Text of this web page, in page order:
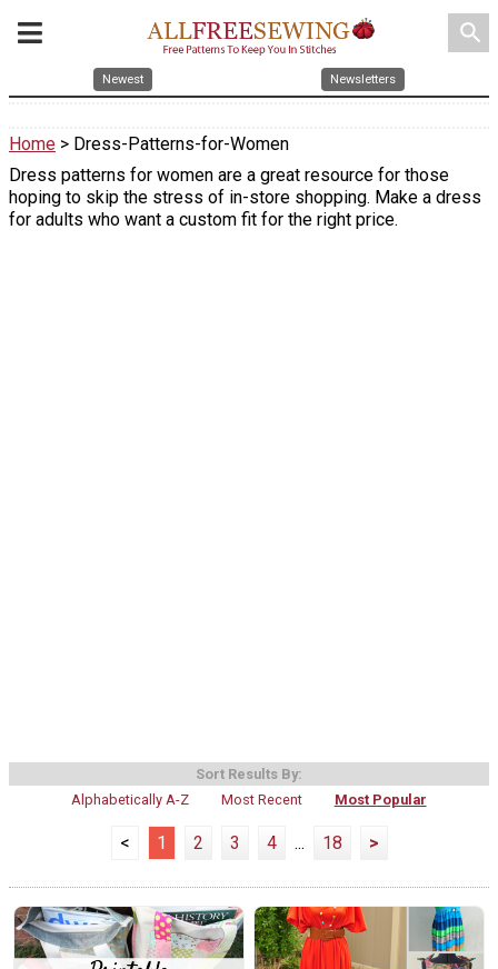
search
Newest Newsletters
Home > Dress-Patterns-for-Women
Dress patterns for women are a great resource for those
hoping to skip the stress of in-store shopping. Make a dress
for adults who want a custom fit for the right price.
Sort Results By:
Alphabetically A-Z
Most Recent Most Popular
< 1 2 3 4 ... 18 >